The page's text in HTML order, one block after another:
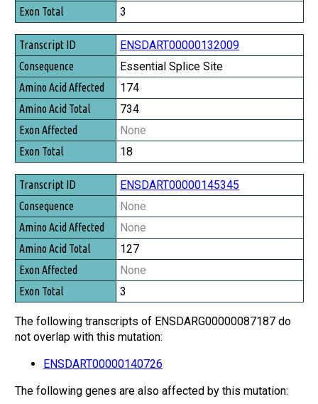
Exon Total
3
ENSDART00000132009
Essential Splice Site
174
734
None
18
ENSDART00000145345
None
None
127
None
3
The following transcripts of ENSDARG00000087187 do
not overlap with this mutation:
ENSDART00000140726
The following genes are also affected by this mutation: